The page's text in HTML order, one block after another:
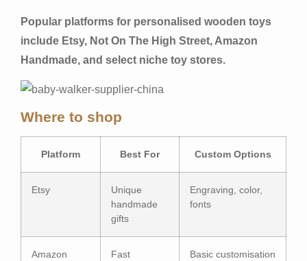
Popular platforms for personalised wooden toys
include Etsy, Not On The High Street, Amazon
Handmade, and select niche toy stores.
Where to shop
Platform Best For Custom Options
Etsy
Unique
handmade
gifts
Engraving, color,
fonts
Amazon
Fast
Basic customisation